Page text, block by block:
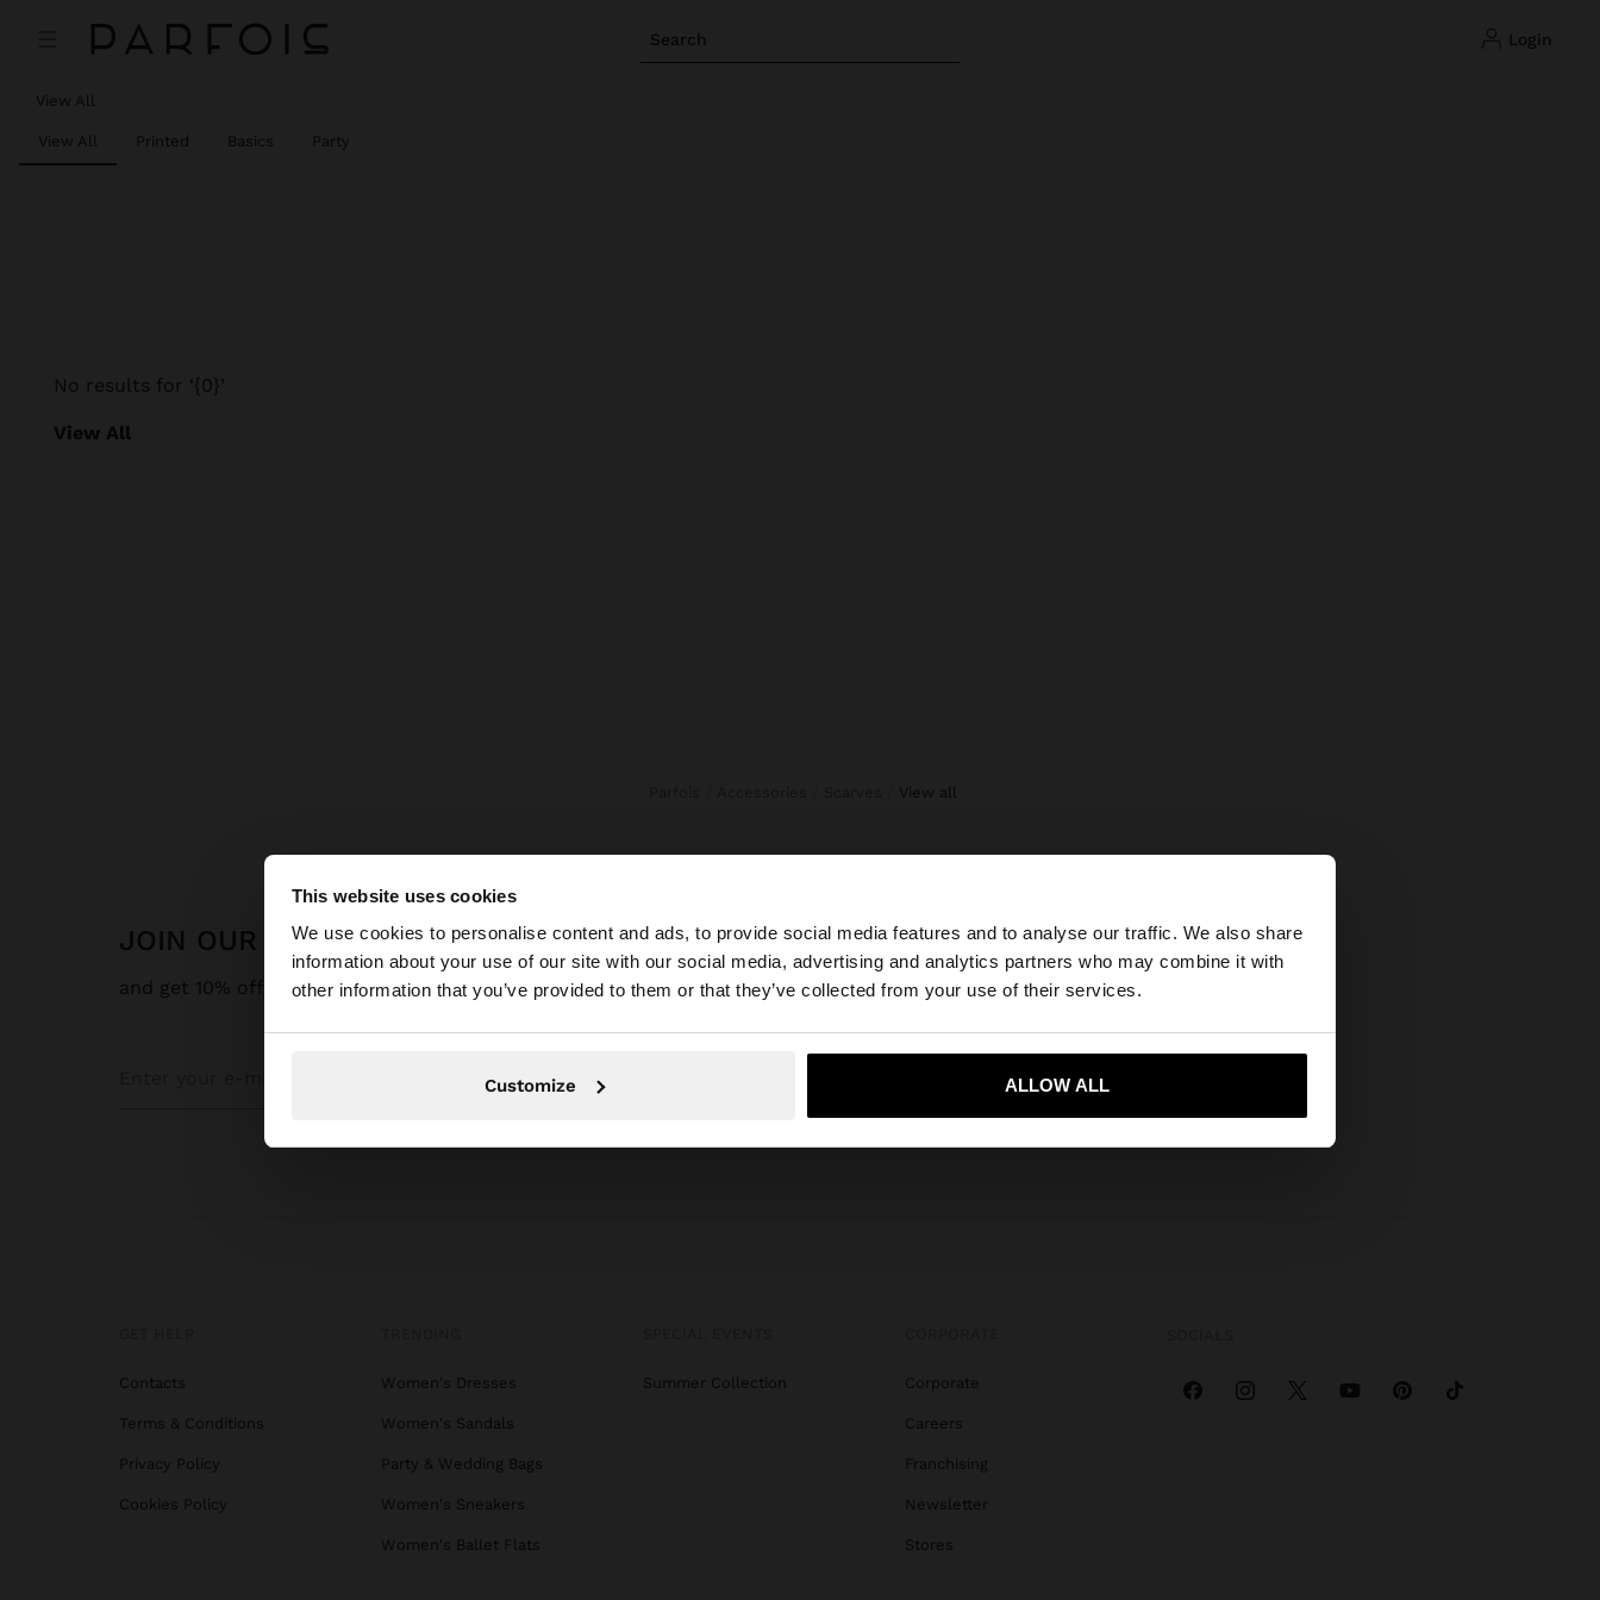
This website uses cookies
We use cookies to personalise content and ads, to provide social media features and to analyse our traffic. We also share
information about your use of our site with our social media, advertising and analytics partners who may combine it with
other information that you’ve provided to them or that they’ve collected from your use of their services.
Customize ALLOW ALL
Search login
×
You are accessing the site from Serbia. Do you want to browse our United States website?
Yes, take me to United States
View All
View All Printed Basics Party
No results for ‘{0}’
View All
view all
JOIN OUR NEWSLETTER
and get 10% off
Contacts
Terms & Conditions
Privacy Policy
Cookies Policy
Women's Dresses
Women's Sandals
Party & Wedding Bags
Women's Sneakers
Women's Ballet Flats
Summer Collection Corporate
Careers
Franchising
Newsletter
Stores